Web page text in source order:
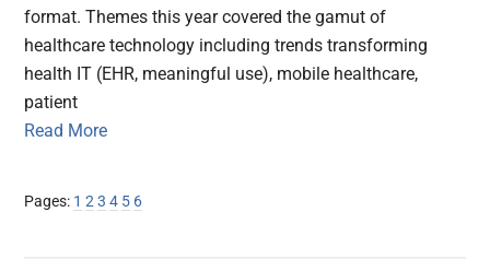
format. Themes this year covered the gamut of
healthcare technology including trends transforming
health IT (EHR, meaningful use), mobile healthcare,
patient
Read More
Pages: Page
1 Page
2Page
3 Page
4 Page
5 Page
6